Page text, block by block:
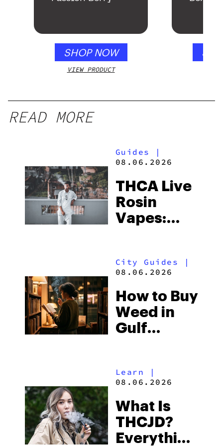
SHOP NOW
VIEW PRODUCT
READ MORE
Guides
|
08.06.2026
THCA Live
Rosin
Vapes:
and the
to Buy
Right Now
City Guides |
08.06.2026
How to Buy
Weed in
Gulf
Beach
Some of
the
South’s
Learn |
08.06.2026
What Is
THCJD?
Everything